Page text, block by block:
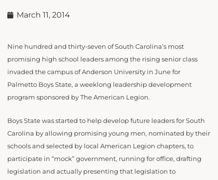
March 11, 2014
Nine hundred and thirty-seven of South Carolina’s most
promising high school leaders among the rising senior class
invaded the campus of Anderson University in June for
Palmetto Boys State, a weeklong leadership development
program sponsored by The American Legion.
Boys State was started to help develop future leaders for South
Carolina by allowing promising young men, nominated by their
schools and selected by local American Legion chapters, to
participate in “mock” government, running for office, drafting
legislation and actually presenting that legislation to